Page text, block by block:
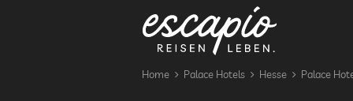
Home Palace Hotels Hesse Palace